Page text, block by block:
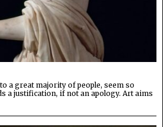
a great majority of people, seem so
a justification, if not an apology. Art aims